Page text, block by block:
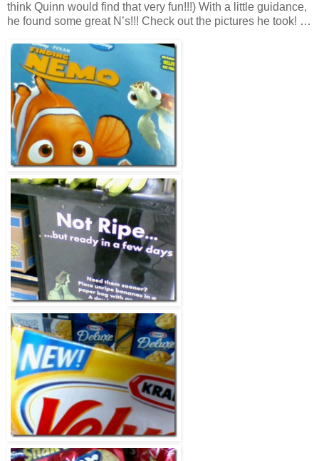
think Quinn would find that very fun!!!) With a little guidance,
he found some great N’s!!! Check out the pictures he took! …